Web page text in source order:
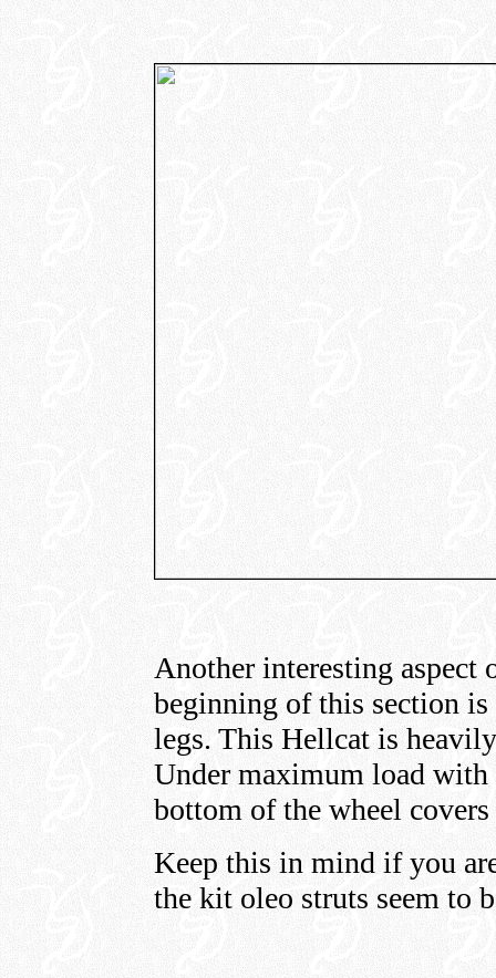
Another interesting aspect
beginning of this section
legs. This Hellcat is
Under maximum load with
bottom of the wheel
Keep this in mind if you
the kit oleo struts seem to